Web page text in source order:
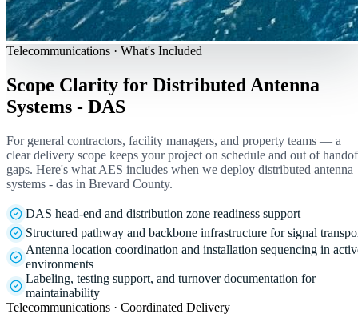
Telecommunications · What's Included
Scope Clarity for Distributed Antenna
Systems - DAS
For general contractors, facility managers, and property teams — a
clear delivery scope keeps your project on schedule and out of
gaps. Here's what AES includes when we deploy distributed antenna
systems - das in Brevard County.
DAS head-end and distribution zone readiness support
Structured pathway and backbone infrastructure for signal
Antenna location coordination and installation sequencing in
environments
Labeling, testing support, and turnover documentation for
maintainability
Telecommunications · Coordinated Delivery